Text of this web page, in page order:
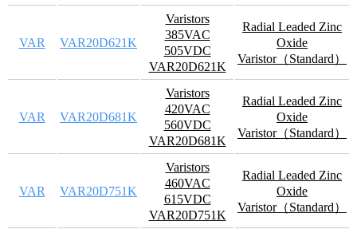
VAR VAR20D621K
Varistors
385VAC
505VDC
VAR20D621K
Radial Leaded Zinc
Oxide
Varistor（Standard）
VAR VAR20D681K
Varistors
420VAC
560VDC
VAR20D681K
Radial Leaded Zinc
Oxide
Varistor（Standard）
VAR VAR20D751K
Varistors
460VAC
615VDC
VAR20D751K
Radial Leaded Zinc
Oxide
Varistor（Standard）